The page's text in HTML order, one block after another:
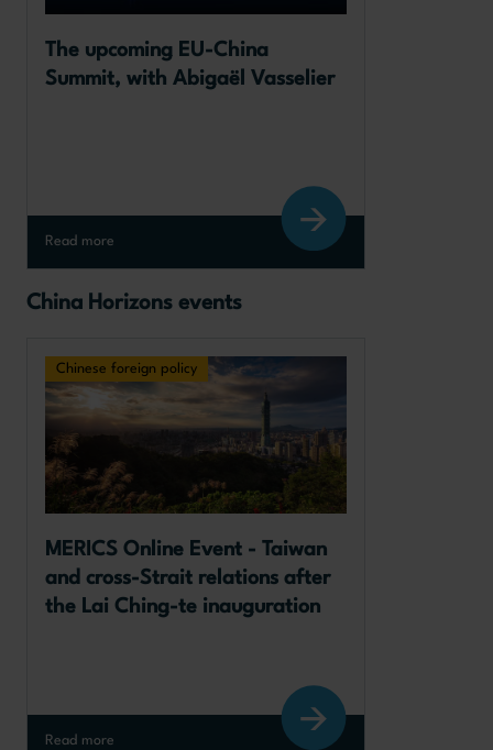
The upcoming EU-China
Summit, with Abigaël Vasselier
Read more
China Horizons events
Chinese foreign policy
MERICS Online Event - Taiwan
and cross-Strait relations after
the Lai Ching-te inauguration
Read more